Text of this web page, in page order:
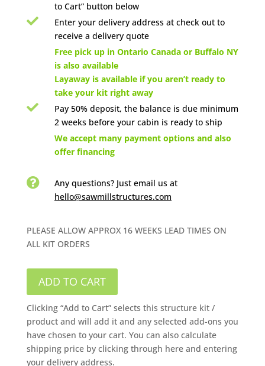
to Cart” button below

Enter your delivery address at check out to
receive a delivery quote
Free pick up in Ontario Canada or Buffalo NY
is also available
Layaway is available if you aren’t ready to
take your kit right away

Pay 50% deposit, the balance is due minimum
2 weeks before your cabin is ready to ship
We accept many payment options and also
offer financing
 Any questions? Just email us at
hello@sawmillstructures.com
PLEASE ALLOW APPROX 16 WEEKS LEAD TIMES ON
ALL KIT ORDERS
ADD TO CART
Clicking “Add to Cart” selects this structure kit /
product and will add it and any selected add-ons you
have chosen to your cart. You can also calculate
shipping price by clicking through here and entering
your delivery address.